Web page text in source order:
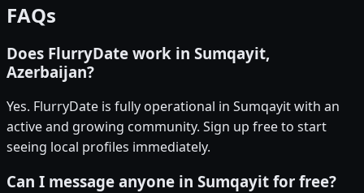
FAQs
Does FlurryDate work in Sumqayit,
Azerbaijan?
Yes. FlurryDate is fully operational in Sumqayit with an
active and growing community. Sign up free to start
seeing local profiles immediately.
Can I message anyone in Sumqayit for free?